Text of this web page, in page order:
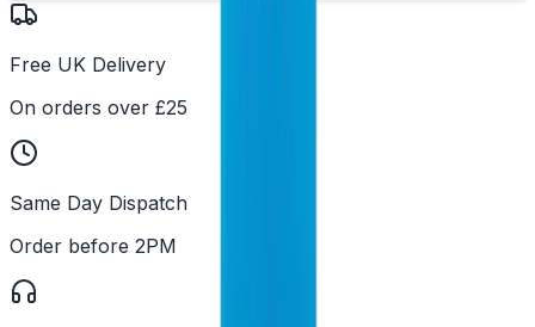
Free UK Delivery
On orders over £25
Same Day Dispatch
Order before 2PM